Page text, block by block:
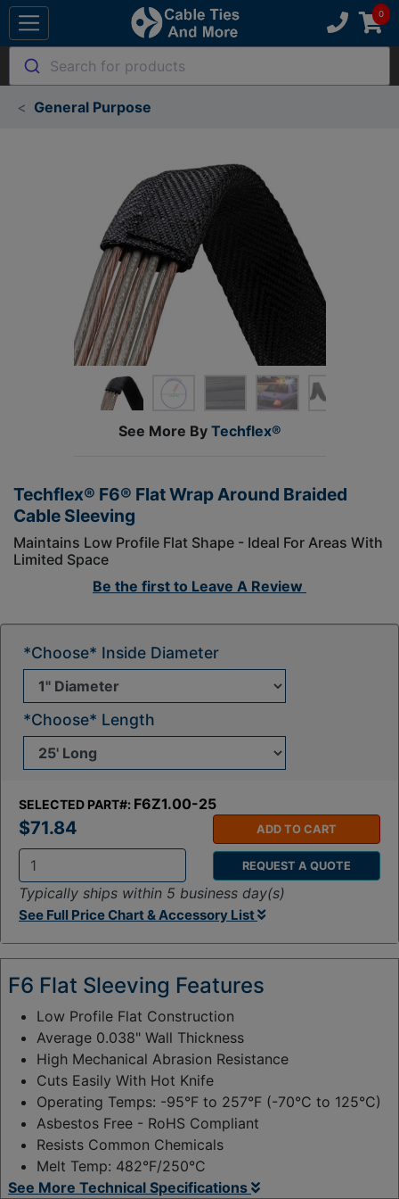
Search for products
General Purpose
See More By Techflex®
Techflex® F6® Flat Wrap Around Braided
Cable Sleeving
Maintains Low Profile Flat Shape - Ideal For Areas With
Limited Space
Be the first to Leave A Review
SELECTED PART#: F6Z1.00-25
$71.84
t
y
:
ADD TO CART
REQUEST A QUOTE
Typically ships within 5 business day(s)
See Full Price Chart & Accessory List
*Choose* Inside Diameter
*Choose* Length
F6 Flat Sleeving Features
Low Profile Flat Construction
Average 0.038" Wall Thickness
High Mechanical Abrasion Resistance
Cuts Easily With Hot Knife
Operating Temps: -95°F to 257°F (-70°C to 125°C)
Asbestos Free - RoHS Compliant
Resists Common Chemicals
Melt Temp: 482°F/250°C
See More Technical Specifications